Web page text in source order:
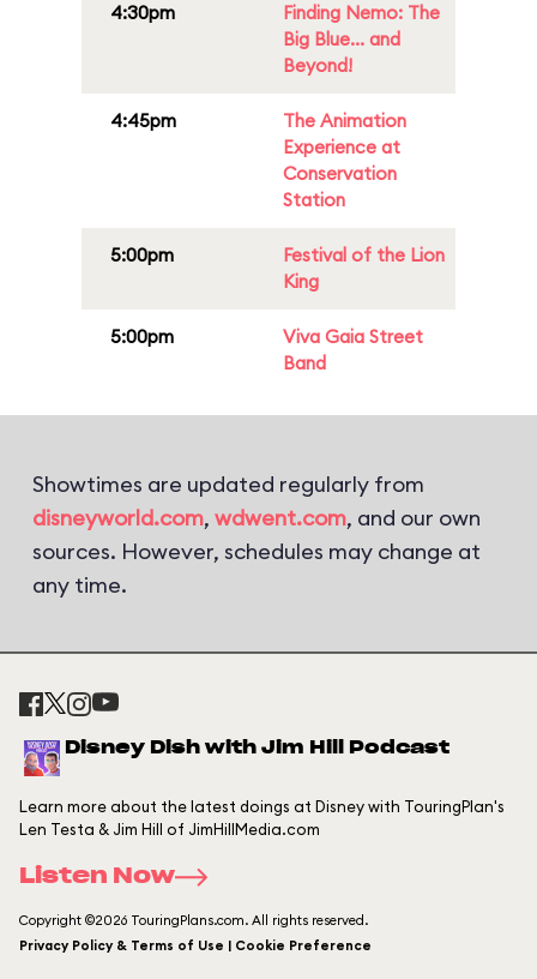
4:30pm
Finding Nemo: The
Big Blue... and
Beyond!
4:45pm
The Animation
Experience at
Conservation
Station
5:00pm
Festival of the Lion
King
5:00pm
Viva Gaia Street
Band
Showtimes are updated regularly from
disneyworld.com, wdwent.com, and our own
sources. However, schedules may change at
any time.
Disney Dish with Jim Hill Podcast
Learn more about the latest doings at Disney with TouringPlan's
Len Testa & Jim Hill of JimHillMedia.com
Listen Now
Copyright ©2026 TouringPlans.com. All rights reserved.
Privacy Policy & Terms of Use | Cookie Preference